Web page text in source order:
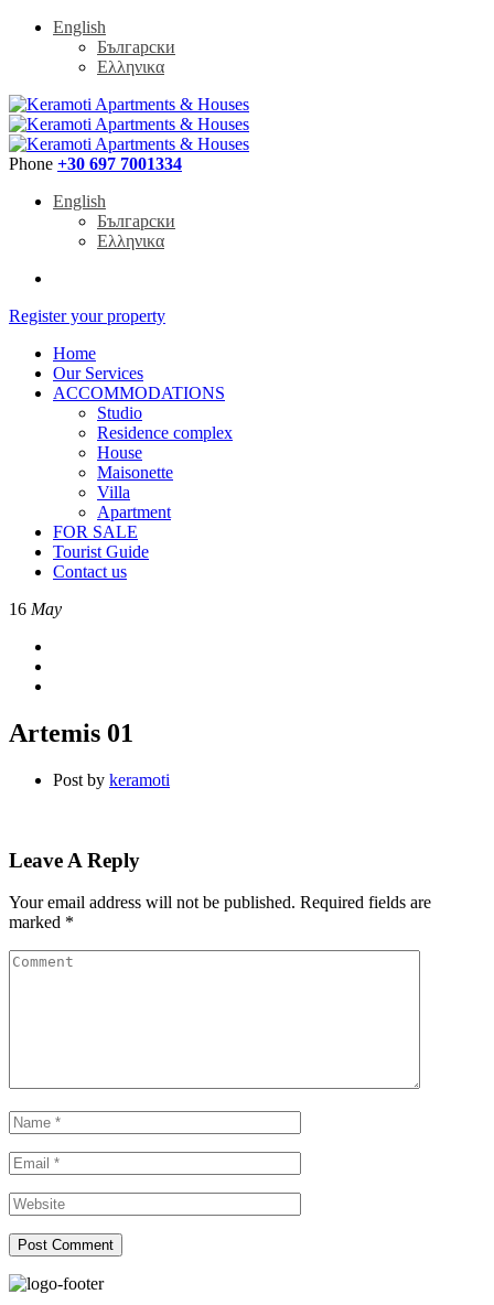
English
Български
Ελληνικα
Phone +30 697 7001334
English
Български
Ελληνικα
Register your property
Home
Our Services
ACCOMMODATIONS
Studio
Residence complex
House
Maisonette
Villa
Apartment
FOR SALE
Tourist Guide
Contact us
16 May
Artemis 01
Post by keramoti
Leave A Reply
Your email address will not be published. Required fields are
marked *